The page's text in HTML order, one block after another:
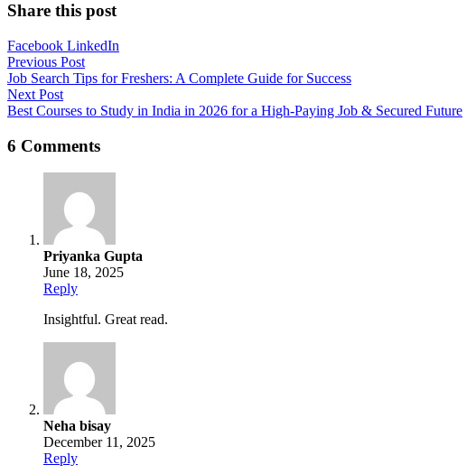
Share this post
Facebook LinkedIn
Post
navigation
Previous Post
Job Search Tips for Freshers: A Complete Guide for Success
Next Post
Best Courses to Study in India in 2026 for a High-Paying Job & Secured Future
6 Comments
Priyanka Gupta
June 18, 2025
Reply
Insightful. Great read.
Neha bisay
December 11, 2025
Reply